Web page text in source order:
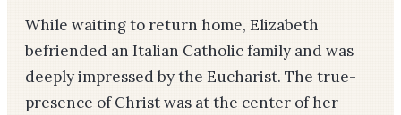
While waiting to return home, Elizabeth
befriended an Italian Catholic family and was
deeply impressed by the Eucharist. The true-
presence of Christ was at the center of her